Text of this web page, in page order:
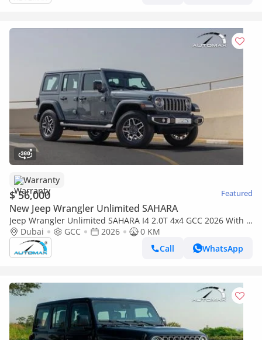
Warranty
$ 56,000 Featured
New Jeep Wrangler Unlimited SAHARA
Jeep Wrangler Unlimited SAHARA I4 2.0T 4x4 GCC 2026 With 3
Years Warranty Or 60,000 Km @Official Dealer
Dubai GCC 2026
0 KM
Call
WhatsApp